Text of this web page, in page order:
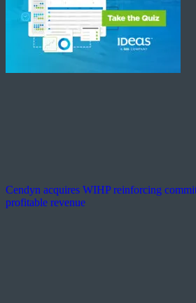
Cendyn acquires WIHP reinforcing
profitable revenue